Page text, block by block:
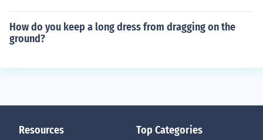
How do you keep a long dress from dragging on the
ground?
Resources Top Categories